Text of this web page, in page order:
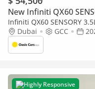
New Infiniti QX60
Infiniti QX60 SENSORY
Warranty
Dubai GCC
Highly Responsive